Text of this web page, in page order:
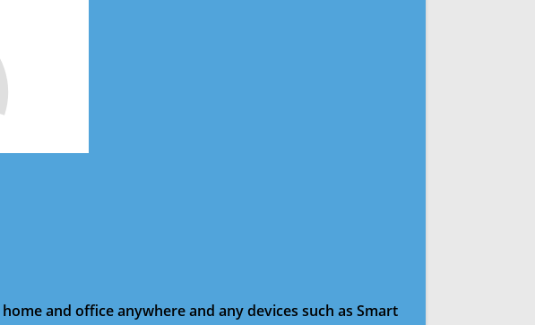
and office anywhere and any devices such as Smart